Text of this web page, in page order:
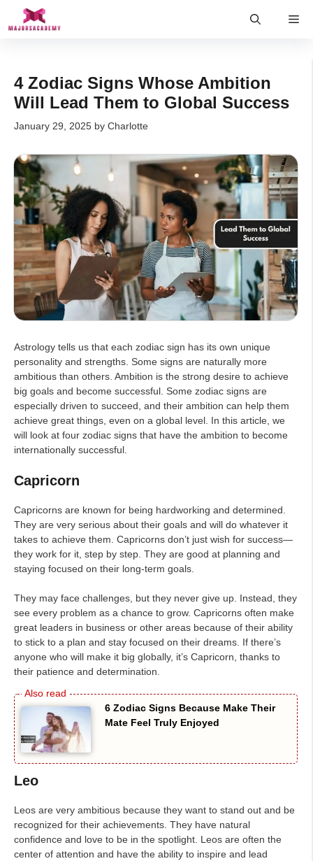
4 Zodiac Signs Whose Ambition
Will Lead Them to Global Success
January 29, 2025 by Charlotte
Astrology tells us that each zodiac sign has its own unique
personality and strengths. Some signs are naturally more
ambitious than others. Ambition is the strong desire to achieve
big goals and become successful. Some zodiac signs are
especially driven to succeed, and their ambition can help them
achieve great things, even on a global level. In this article, we
will look at four zodiac signs that have the ambition to become
internationally successful.
Capricorn
Capricorns are known for being hardworking and determined.
They are very serious about their goals and will do whatever it
takes to achieve them. Capricorns don’t just wish for success—
they work for it, step by step. They are good at planning and
staying focused on their long-term goals.
They may face challenges, but they never give up. Instead, they
see every problem as a chance to grow. Capricorns often make
great leaders in business or other areas because of their ability
to stick to a plan and stay focused on their dreams. If there’s
anyone who will make it big globally, it’s Capricorn, thanks to
their patience and determination.
6 Zodiac Signs Because Make Their
Mate Feel Truly Enjoyed
Leo
Leos are very ambitious because they want to stand out and be
recognized for their achievements. They have natural
confidence and love to be in the spotlight. Leos are often the
center of attention and have the ability to inspire and lead